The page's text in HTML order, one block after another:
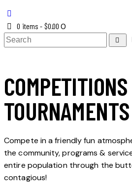
0 items - $0.00 0
TOURNAMENTS
Compete in a friendly fun
the community, programs &
entire population through the
contagious!